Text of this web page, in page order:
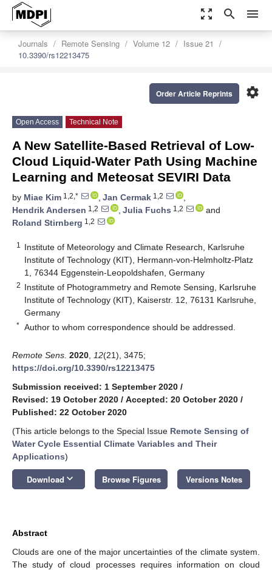
zoom_out_map search menu
Journals Remote Sensing Volume 12
Issue 21
10.3390/rs12213475
settings
Order Article Reprints
Open Access Technical Note
A New Satellite-Based Retrieval of Low-
Cloud Liquid-Water Path Using Machine
Learning and Meteosat SEVIRI Data
by Miae Kim 1,2,* , Jan Cermak 1,2
,
Hendrik Andersen 1,2 , Julia Fuchs 1,2
and
Roland Stirnberg 1,2
1
Institute of Meteorology and Climate Research, Karlsruhe
Institute of Technology (KIT), Hermann-von-Helmholtz-Platz
1, 76344 Eggenstein-Leopoldshafen, Germany
2 Institute of Photogrammetry and Remote Sensing, Karlsruhe
Institute of Technology (KIT), Kaiserstr. 12, 76131 Karlsruhe,
Germany
* Author to whom correspondence should be addressed.
Remote Sens. 2020 12(21), 3475;
https://doi.org/10.3390/rs12213475
Submission received: 1 September 2020 /
Revised: 19 October 2020 / Accepted: 20 October 2020 /
Published: 22 October 2020
(This article belongs to the Special Issue Remote Sensing of
Water Cycle Essential Climate Variables and Their
Applications)
Download keyboard_arrow_down Browse Figures Versions Notes
Abstract
Clouds are one of the major uncertainties of the climate system.
The study of cloud processes requires information on cloud